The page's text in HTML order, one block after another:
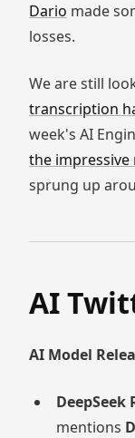
Dario made
losses.
We are still
transcription
week's AI
the impressive
sprung up
AI
AI Model
DeepSeek
mentions